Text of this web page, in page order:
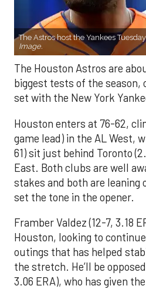
The Astros host the Yankees
Image.
The Houston Astros are
biggest tests of the season,
set with the New York
Houston enters at 76-62,
game lead) in the AL West,
61) sit just behind Toronto
East. Both clubs are well
stakes and both are
set the tone in the opener.
Framber Valdez (12-7, 3.18
Houston, looking to
outings that has helped
the stretch. He’ll be
3.06 ERA), who has given